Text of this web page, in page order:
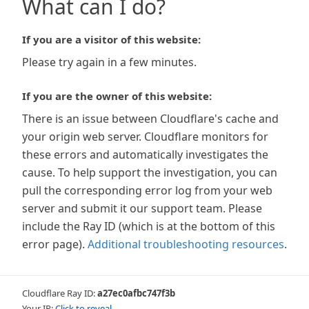
What can I do?
If you are a visitor of this website:
Please try again in a few minutes.
If you are the owner of this website:
There is an issue between Cloudflare's cache and
your origin web server. Cloudflare monitors for
these errors and automatically investigates the
cause. To help support the investigation, you can
pull the corresponding error log from your web
server and submit it our support team. Please
include the Ray ID (which is at the bottom of this
error page). Additional troubleshooting resources.
Cloudflare Ray ID:a27ec0afbc747f3b